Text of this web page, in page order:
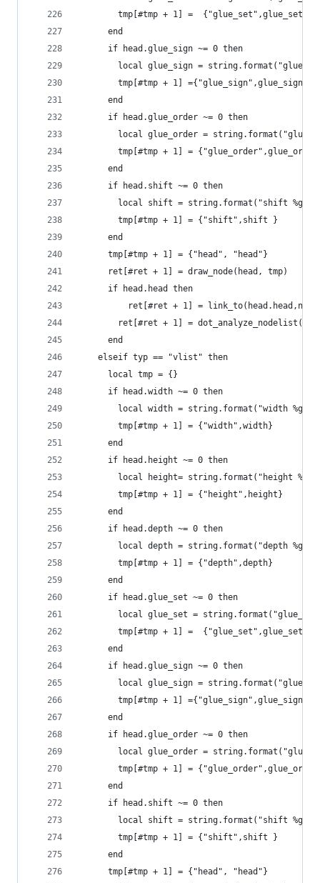
        tmp[#tmp + 1] =  {"glue_set",glue_set}
      end
      if head.glue_sign ~= 0 then
local glue_sign =
        tmp[#tmp + 1] ={"glue_sign",glue_sign}
      end
      if head.glue_order ~= 0 then
local glue_order =
tmp[#tmp + 1] =
      end
      if head.shift ~= 0 then
local shift = string.format("shift
        tmp[#tmp + 1] = {"shift",shift }
      end
      tmp[#tmp + 1] = {"head", "head"}
      ret[#ret + 1] = draw_node(head, tmp)
  	  if head.head then
ret[#ret + 1] =
ret[#ret + 1] =
  	  end
  	elseif typ == "vlist" then
      local tmp = {}
      if head.width ~= 0 then
local width = string.format("width
        tmp[#tmp + 1] = {"width",width}
      end
      if head.height ~= 0 then
local height= string.format("height
        tmp[#tmp + 1] = {"height",height}
      end
      if head.depth ~= 0 then
local depth = string.format("depth
        tmp[#tmp + 1] = {"depth",depth}
      end
      if head.glue_set ~= 0 then
local glue_set =
        tmp[#tmp + 1] =  {"glue_set",glue_set}
      end
      if head.glue_sign ~= 0 then
local glue_sign =
        tmp[#tmp + 1] ={"glue_sign",glue_sign}
      end
      if head.glue_order ~= 0 then
local glue_order =
tmp[#tmp + 1] =
      end
      if head.shift ~= 0 then
local shift = string.format("shift
        tmp[#tmp + 1] = {"shift",shift }
      end
      tmp[#tmp + 1] = {"head", "head"}